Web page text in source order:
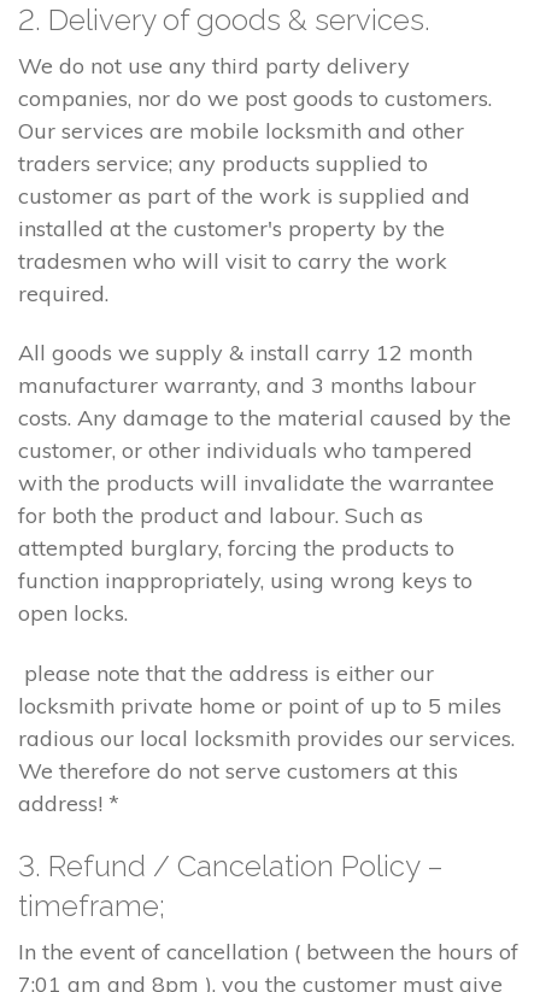
2. Delivery of goods & services.
We do not use any third party delivery
companies, nor do we post goods to customers.
Our services are mobile locksmith and other
traders service; any products supplied to
customer as part of the work is supplied and
installed at the customer's property by the
tradesmen who will visit to carry the work
required.
All goods we supply & install carry 12 month
manufacturer warranty, and 3 months labour
costs. Any damage to the material caused by the
customer, or other individuals who tampered
with the products will invalidate the warrantee
for both the product and labour. Such as
attempted burglary, forcing the products to
function inappropriately, using wrong keys to
open locks.
please note that the address is either our
locksmith private home or point of up to 5 miles
radious our local locksmith provides our services.
We therefore do not serve customers at this
address! *
3. Refund / Cancelation Policy –
timeframe;
In the event of cancellation ( between the hours of
7:01 am and 8pm ), you the customer must give